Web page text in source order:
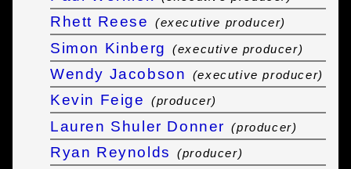
Rhett Reese (executive producer)
Simon Kinberg (executive producer)
Wendy Jacobson (executive producer)
Kevin Feige (producer)
Lauren Shuler Donner (producer)
Ryan Reynolds (producer)